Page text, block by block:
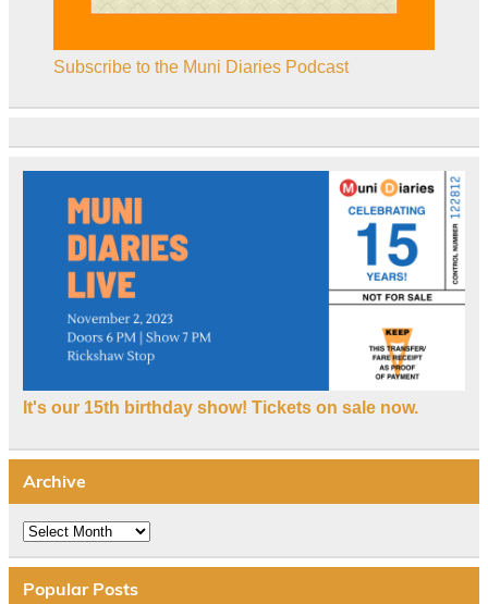
Subscribe to the Muni Diaries Podcast
It's our 15th birthday show! Tickets on sale now.
Archive
Archive
Popular Posts